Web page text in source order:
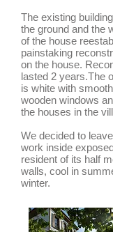
The existing
the ground and the
of the house
painstaking
on the house.
lasted 2 years.The
is white with
wooden windows
the houses in the
We decided to
work inside
resident of its half
walls, cool in
winter.